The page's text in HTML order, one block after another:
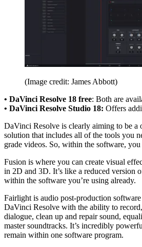
(Image credit: James Abbott)
• DaVinci Resolve 18 free: Both are
• DaVinci Resolve Studio 18: Offers
DaVinci Resolve is clearly aiming to be a
solution that includes all of the tools you
grade videos. So, within the software,
Fusion is where you can create visual
in 2D and 3D. It’s like a reduced version
within the software you’re using already.
Fairlight is audio post-production software
DaVinci Resolve with the ability to
dialogue, clean up and repair sound,
master soundtracks. It’s incredibly
remain within one software program.